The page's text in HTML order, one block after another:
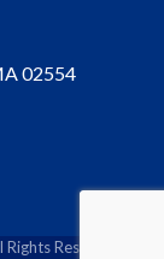
02554
Rights Reserved | Site